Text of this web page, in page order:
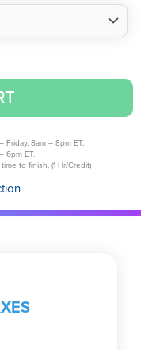
Friday, 8am – 8pm ET,
6pm ET.
to finish. (1 Hr/Credit)